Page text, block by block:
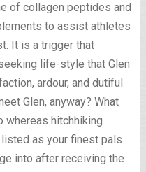
of collagen peptides and
to assist athletes
It is a trigger that
life-style that Glen
ardour, and dutiful
Glen, anyway? What
whereas hitchhiking
listed as your finest pals
into after receiving the